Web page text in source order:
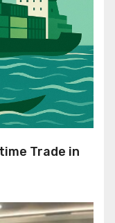
Trade in